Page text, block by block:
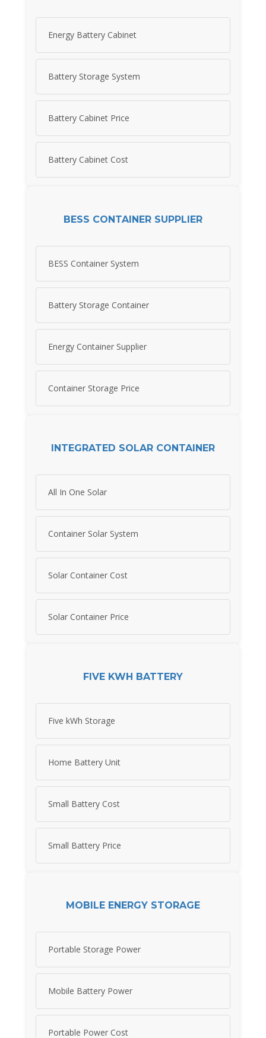
Energy Battery Cabinet
Battery Storage System
Battery Cabinet Price
Battery Cabinet Cost
BESS CONTAINER SUPPLIER
BESS Container System
Battery Storage Container
Energy Container Supplier
Container Storage Price
INTEGRATED SOLAR CONTAINER
All In One Solar
Container Solar System
Solar Container Cost
Solar Container Price
FIVE KWH BATTERY
Five kWh Storage
Home Battery Unit
Small Battery Cost
Small Battery Price
MOBILE ENERGY STORAGE
Portable Storage Power
Mobile Battery Power
Portable Power Cost